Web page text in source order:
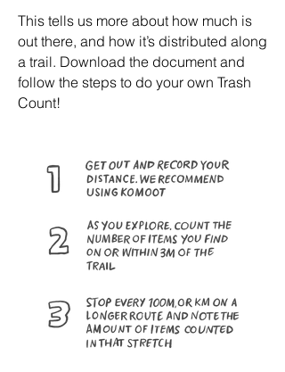
This tells us more about how much is
out there, and how it’s distributed along
a trail. Download the document and
follow the steps to do your own Trash
Count!